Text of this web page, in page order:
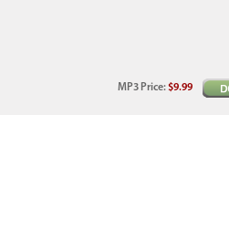
MP3 Price:$9.99